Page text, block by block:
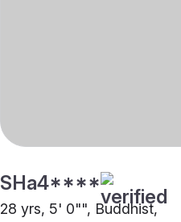
SHa4****
28 yrs, 5' 0"", Buddhist,